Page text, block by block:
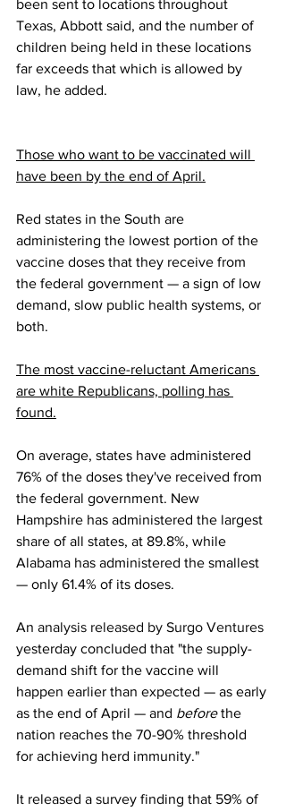
been sent to locations throughout
Texas, Abbott said, and the number of
children being held in these locations
far exceeds that which is allowed by
law, he added.
Those who want to be vaccinated will
have been by the end of April.
Red states in the South are
administering the lowest portion of the
vaccine doses that they receive from
the federal government — a sign of low
demand, slow public health systems, or
both.
The most vaccine-reluctant Americans
are white Republicans, polling has
found.
On average, states have administered
76% of the doses they've received from
the federal government. New
Hampshire has administered the largest
share of all states, at 89.8%, while
Alabama has administered the smallest
— only 61.4% of its doses.
An analysis released by Surgo Ventures
yesterday concluded that "the supply-
demand shift for the vaccine will
happen earlier than expected — as early
as the end of April — and before the
nation reaches the 70-90% threshold
for achieving herd immunity."
It released a survey finding that 59% of